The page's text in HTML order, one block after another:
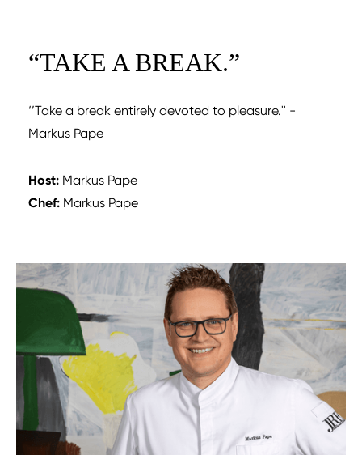
“TAKE A BREAK.”
‘’Take a break entirely devoted to pleasure.'' -
Markus Pape
Host: Markus Pape
Chef: Markus Pape